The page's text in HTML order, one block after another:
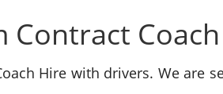
Contract
Hire with drivers. We are